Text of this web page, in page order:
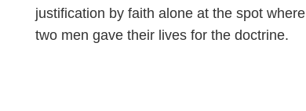
justification by faith alone at the spot where
two men gave their lives for the doctrine.